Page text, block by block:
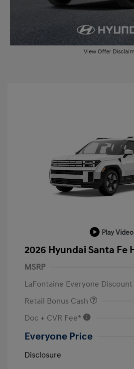
View Offer
Play Video
2026 Hyundai Santa Fe
MSRP
LaFontaine Everyone Discount
Retail Bonus Cash
Doc + CVR Fee*
Everyone Price
Disclosure